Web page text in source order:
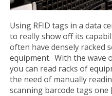
Using RFID tags in a data
to really show off its
often have densely racked
equipment. With the wave
you can read racks of
the need of manually
scanning barcode tags one